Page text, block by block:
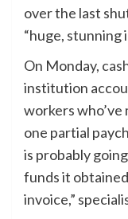
over the last
“huge, stunning
On Monday,
institution
workers who’ve
one partial
is probably
funds it
invoice,”